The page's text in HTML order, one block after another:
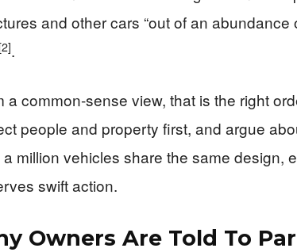
and other cars “out of an abundance
[2].
a common‑sense view, that is the right
people and property first, and argue
million vehicles share the same design,
swift action.
Owners Are Told To